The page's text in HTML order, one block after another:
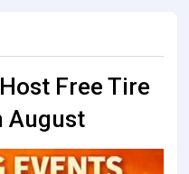
Free Tire
August